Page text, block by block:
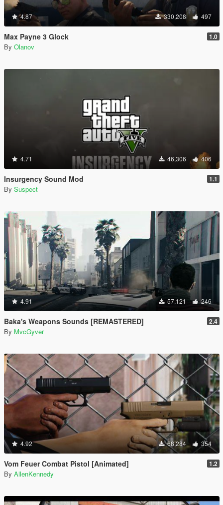
4.87 330,208 497
Max Payne 3 Glock 1.0
By Olanov
4.71 46,306 406
Insurgency Sound Mod 1.1
By Suspect
4.91 57,121 246
Baka's Weapons Sounds [REMASTERED] 2.4
By MvcGyver
4.92 68,284 354
Vom Feuer Combat Pistol [Animated] 1.2
By AllenKennedy